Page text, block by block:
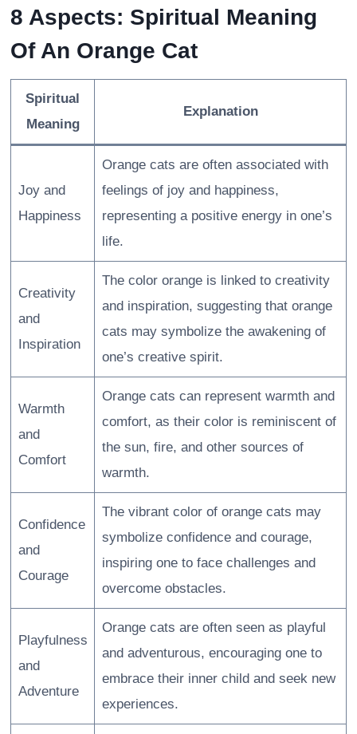
8 Aspects: Spiritual Meaning
Of An Orange Cat
Spiritual
Meaning
Explanation
Joy and
Happiness
Orange cats are often associated with
feelings of joy and happiness,
representing a positive energy in one’s
life.
Creativity
and
Inspiration
The color orange is linked to creativity
and inspiration, suggesting that orange
cats may symbolize the awakening of
one’s creative spirit.
Warmth
and
Comfort
Orange cats can represent warmth and
comfort, as their color is reminiscent of
the sun, fire, and other sources of
warmth.
Confidence
and
Courage
The vibrant color of orange cats may
symbolize confidence and courage,
inspiring one to face challenges and
overcome obstacles.
Playfulness
and
Adventure
Orange cats are often seen as playful
and adventurous, encouraging one to
embrace their inner child and seek new
experiences.